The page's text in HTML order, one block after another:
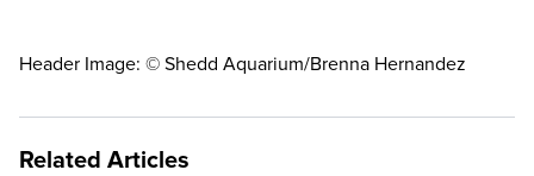
Header Image: © Shedd Aquarium/Brenna Hernandez
Related Articles